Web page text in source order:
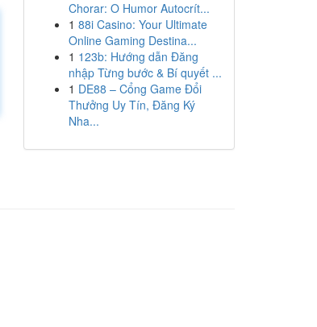
Chorar: O Humor Autocrít...
1 88i Casino: Your Ultimate
Online Gaming Destina...
1 123b: Hướng dẫn Đăng
nhập Từng bước & Bí quyết ...
1 DE88 – Cổng Game Đổi
Thưởng Uy Tín, Đăng Ký
Nha...